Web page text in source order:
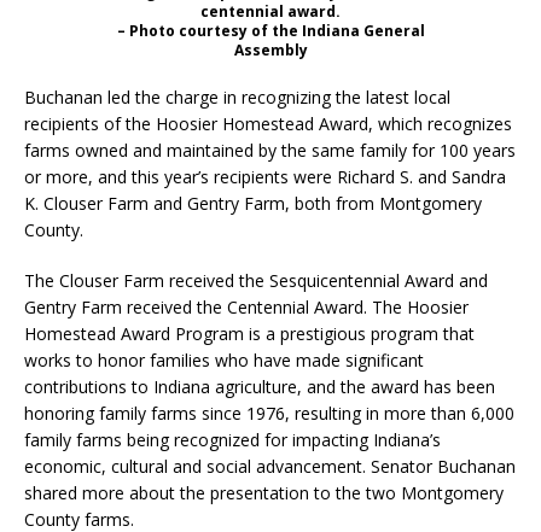
centennial award.
– Photo courtesy of the Indiana General
Assembly
Buchanan led the charge in recognizing the latest local
recipients of the Hoosier Homestead Award, which recognizes
farms owned and maintained by the same family for 100 years
or more, and this year’s recipients were Richard S. and Sandra
K. Clouser Farm and Gentry Farm, both from Montgomery
County.
The Clouser Farm received the Sesquicentennial Award and
Gentry Farm received the Centennial Award. The Hoosier
Homestead Award Program is a prestigious program that
works to honor families who have made significant
contributions to Indiana agriculture, and the award has been
honoring family farms since 1976, resulting in more than 6,000
family farms being recognized for impacting Indiana’s
economic, cultural and social advancement. Senator Buchanan
shared more about the presentation to the two Montgomery
County farms.